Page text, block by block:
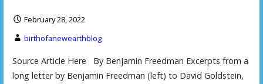
February 28, 2022
birthofanewearthblog
Source Article Here By Benjamin Freedman Excerpts from a
long letter by Benjamin Freedman (left) to David Goldstein,